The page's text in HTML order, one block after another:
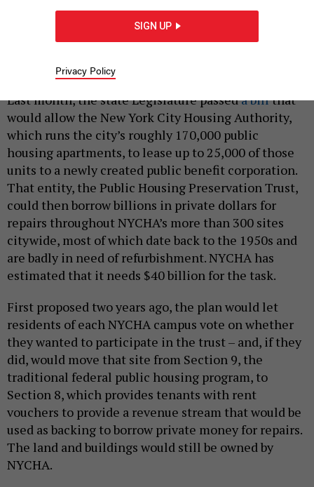
Ramona Ferreyra, who lives in NYCHA's Mitchel Houses in the
South Bronx, leads the anti-privatization group Save Section 9.
RAMONA FERREYRA
TIM MURPHY |JULY 18, 2022
Last month, the state Legislature passeda billthat
would allow the New York City Housing Authority,
which runs the city’s roughly 170,000 public
housing apartments, to lease up to 25,000 of those
units to a newly created public benefit corporation.
That entity, the Public Housing Preservation Trust,
could then borrow billions in private dollars for
repairs throughout NYCHA’s more than 300 sites
citywide, most of which date back to the 1950s and
are badly in need of refurbishment. NYCHA has
estimated that it needs $40 billion for the task.
First proposed two years ago, the plan would let
residents of each NYCHA campus vote on whether
they wanted to participate in the trust – and, if they
did, would move that site from Section 9, the
traditional federal public housing program, to
Section 8, which provides tenants with rent
vouchers to provide a revenue stream that would be
used as backing to borrow private money for repairs.
The land and buildings would still be owned by
NYCHA.
SIGN UP
Privacy Policy